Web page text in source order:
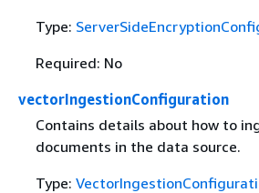
Type:
Required: No
vectorIngestionConfiguration
Contains details about how to
documents in the data source.
Type: